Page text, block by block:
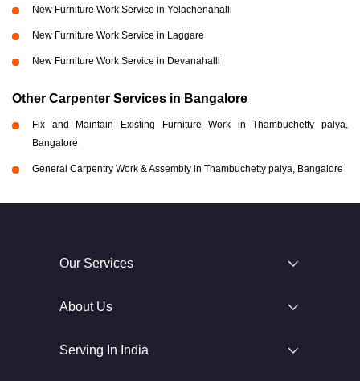
New Furniture Work Service in Yelachenahalli
New Furniture Work Service in Laggare
New Furniture Work Service in Devanahalli
Other Carpenter Services in Bangalore
Fix and Maintain Existing Furniture Work in Thambuchetty palya,
Bangalore
General Carpentry Work & Assembly in Thambuchetty palya, Bangalore
Our Services
About Us
Serving In India